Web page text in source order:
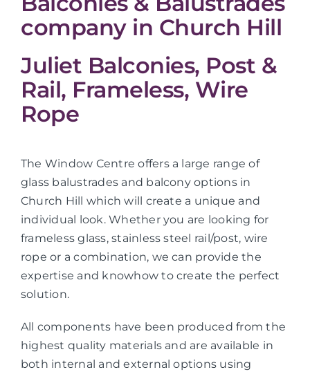
company in Church Hill
Juliet Balconies, Post &
Rail, Frameless, Wire
Rope
The Window Centre offers a large range of
glass balustrades and balcony options in
Church Hill which will create a unique and
individual look. Whether you are looking for
frameless glass, stainless steel rail/post, wire
rope or a combination, we can provide the
expertise and knowhow to create the perfect
solution.
All components have been produced from the
highest quality materials and are available in
both internal and external options using